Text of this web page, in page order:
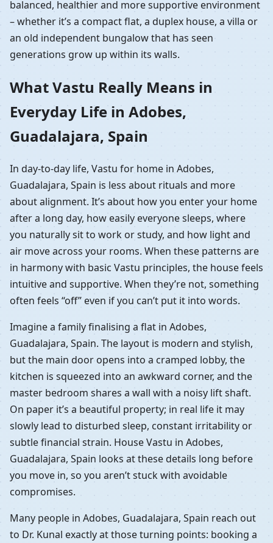
balanced, healthier and more supportive environment
– whether it’s a compact flat, a duplex house, a villa or
an old independent bungalow that has seen
generations grow up within its walls.
What Vastu Really Means in
Everyday Life in Adobes,
Guadalajara, Spain
In day-to-day life, Vastu for home in Adobes,
Guadalajara, Spain is less about rituals and more
about alignment. It’s about how you enter your home
after a long day, how easily everyone sleeps, where
you naturally sit to work or study, and how light and
air move across your rooms. When these patterns are
in harmony with basic Vastu principles, the house feels
intuitive and supportive. When they’re not, something
often feels “off” even if you can’t put it into words.
Imagine a family finalising a flat in Adobes,
Guadalajara, Spain. The layout is modern and stylish,
but the main door opens into a cramped lobby, the
kitchen is squeezed into an awkward corner, and the
master bedroom shares a wall with a noisy lift shaft.
On paper it’s a beautiful property; in real life it may
slowly lead to disturbed sleep, constant irritability or
subtle financial strain. House Vastu in Adobes,
Guadalajara, Spain looks at these details long before
you move in, so you aren’t stuck with avoidable
compromises.
Many people in Adobes, Guadalajara, Spain reach out
to Dr. Kunal exactly at those turning points: booking a